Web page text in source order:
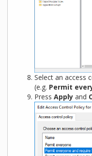
Select an access
(e.g. Permit
Press Apply and